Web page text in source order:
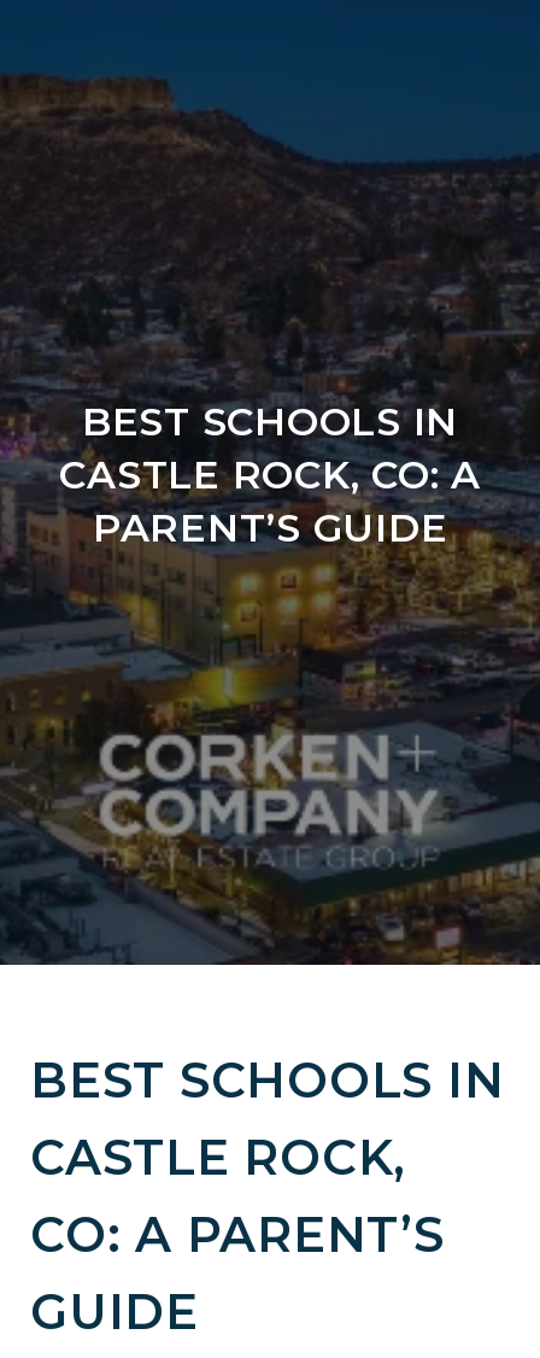
BEST SCHOOLS IN
CASTLE ROCK, CO: A
PARENT’S GUIDE
BEST SCHOOLS IN
CASTLE ROCK,
CO: A PARENT’S
GUIDE